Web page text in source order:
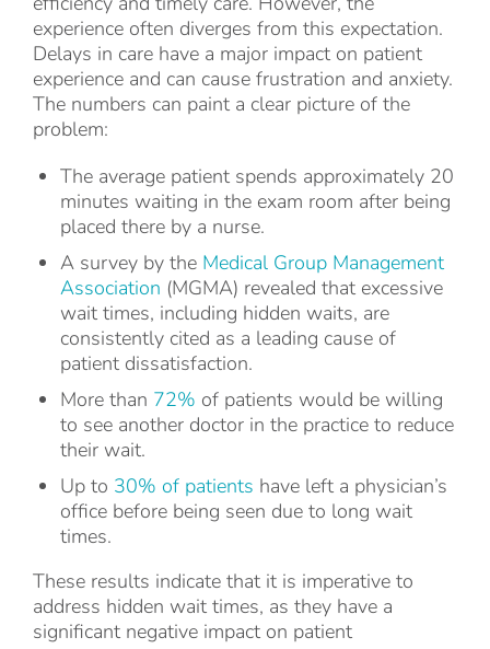
experience often diverges from this expectation.
Delays in care have a major impact on patient
experience and can cause frustration and anxiety.
The numbers can paint a clear picture of the
problem:
The average patient spends approximately 20
minutes waiting in the exam room after being
placed there by a nurse.
A survey by the Medical Group Management
Association (MGMA) revealed that excessive
wait times, including hidden waits, are
consistently cited as a leading cause of
patient dissatisfaction.
More than 72% of patients would be willing
to see another doctor in the practice to reduce
their wait.
Up to 30% of patients have left a physician’s
office before being seen due to long wait
times.
These results indicate that it is imperative to
address hidden wait times, as they have a
significant negative impact on patient